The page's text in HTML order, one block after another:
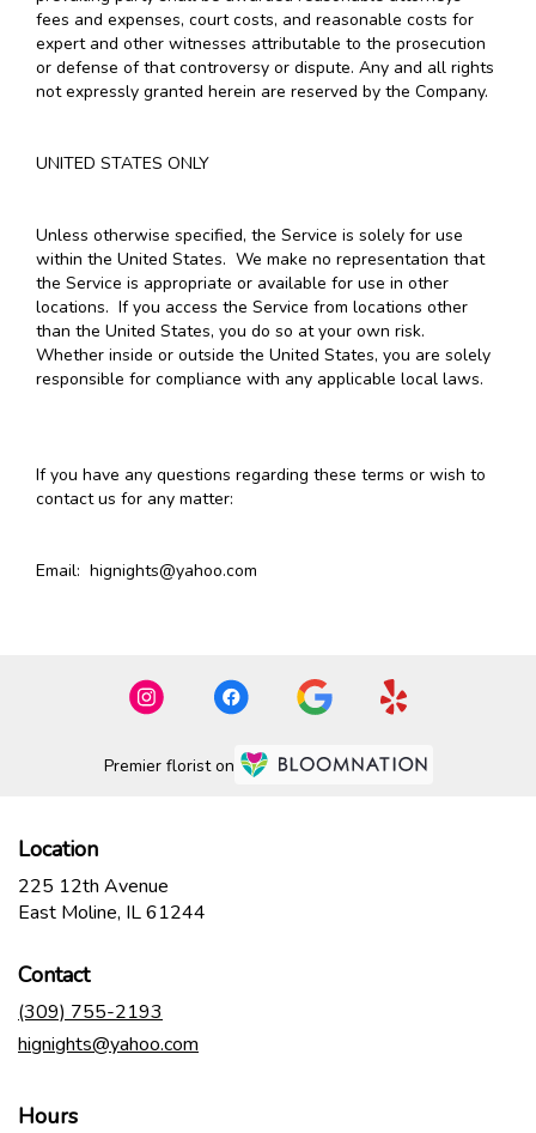
fees and expenses, court costs, and reasonable costs for
expert and other witnesses attributable to the prosecution
or defense of that controversy or dispute. Any and all rights
not expressly granted herein are reserved by the Company.
UNITED STATES ONLY
Unless otherwise specified, the Service is solely for use
within the United States. We make no representation that
the Service is appropriate or available for use in other
locations. If you access the Service from locations other
than the United States, you do so at your own risk.
Whether inside or outside the United States, you are solely
responsible for compliance with any applicable local laws.
If you have any questions regarding these terms or wish to
contact us for any matter:
Email: hignights@yahoo.com
Premier florist on
Location
225 12th Avenue
East Moline, IL 61244
Contact
(309) 755-2193
hignights@yahoo.com
Hours